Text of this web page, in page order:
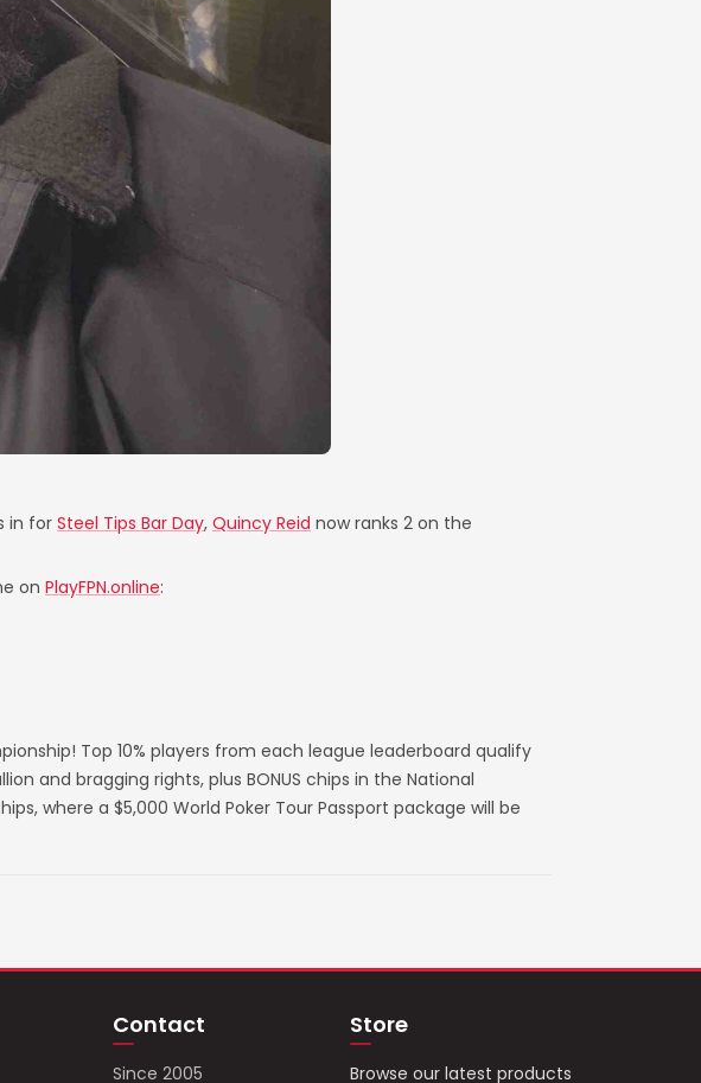
in for Steel Tips Bar Day, Quincy Reid now ranks 2 on the
on PlayFPN.online:
Top 10% players from each league leaderboard qualify
and bragging rights, plus BONUS chips in the National
where a $5,000 World Poker Tour Passport package will be
Contact
Since 2005
Store
Browse our latest products